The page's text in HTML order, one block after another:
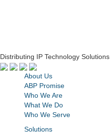
Distributing IP Technology Solutions
About Us
ABP Promise
Who We Are
What We Do
Who We Serve
Solutions